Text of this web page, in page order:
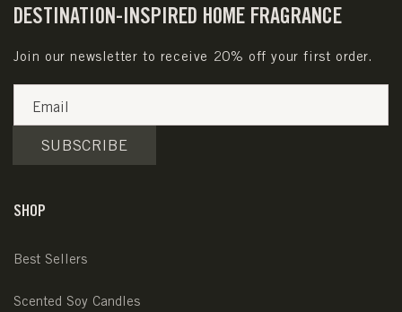
DESTINATION-INSPIRED HOME FRAGRANCE
Join our newsletter to receive 20% off your first order.
Email
SUBSCRIBE
SHOP
Best Sellers
Scented Soy Candles